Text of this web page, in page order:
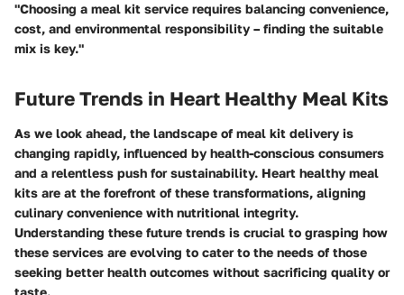
"Choosing a meal kit service requires balancing convenience,
cost, and environmental responsibility – finding the suitable
mix is key."
Future Trends in Heart Healthy Meal Kits
As we look ahead, the landscape of meal kit delivery is
changing rapidly, influenced by health-conscious consumers
and a relentless push for sustainability. Heart healthy meal
kits are at the forefront of these transformations, aligning
culinary convenience with nutritional integrity.
Understanding these future trends is crucial to grasping how
these services are evolving to cater to the needs of those
seeking better health outcomes without sacrificing quality or
taste.